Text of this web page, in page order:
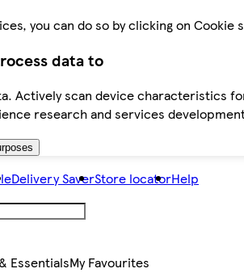
you can do so by clicking on Cookie
data to
Actively scan device characteristics
research and services
Delivery SaverStore locatorHelp
EssentialsMy Favourites